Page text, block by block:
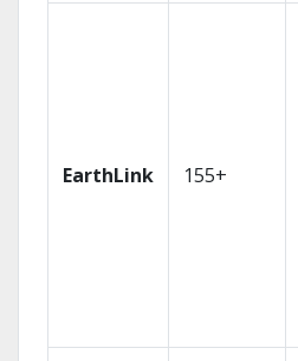
EarthLink 155+